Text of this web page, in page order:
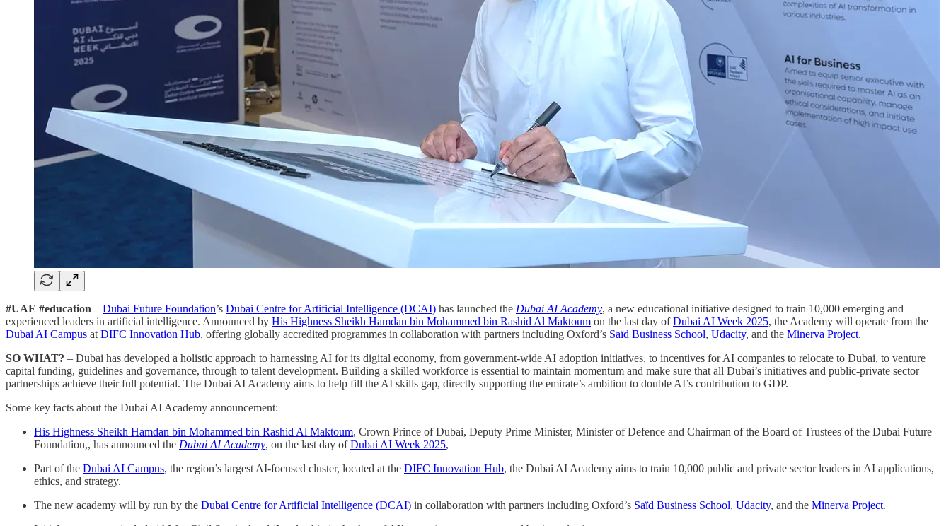
#UAE #education – Dubai Future Foundation’s Dubai Centre for Artificial Intelligence (DCAI) has launched the Dubai AI Academy, a new educational initiative designed to train 10,000 emerging and
experienced leaders in artificial intelligence. Announced by His Highness Sheikh Hamdan bin Mohammed bin Rashid Al Maktoum on the last day ofDubai AI Week 2025, the Academy will operate from the
Dubai AI Campus at DIFC Innovation Hub, offering globally accredited programmes in collaboration with partners including Oxford’s Saïd Business School, Udacity, and the Minerva Project.
SO WHAT? – Dubai has developed a holistic approach to harnessing AI for its digital economy, from government-wide AI adoption initiatives, to incentives for AI companies to relocate to Dubai, to venture
capital funding, guidelines and governance, through to talent development. Building a skilled workforce is essential to maintain momentum and make sure that all Dubai’s initiatives and public-private sector
partnerships achieve their full potential. The Dubai AI Academy aims to help fill the AI skills gap, directly supporting the emirate’s ambition to double AI’s contribution to GDP.
Some key facts about the Dubai AI Academy announcement:
His Highness Sheikh Hamdan bin Mohammed bin Rashid Al Maktoum, Crown Prince of Dubai, Deputy Prime Minister, Minister of Defence and Chairman of the Board of Trustees of the Dubai Future
Foundation,, has announced the Dubai AI Academy, on the last day ofDubai AI Week 2025,
Part of the Dubai AI Campus, the region’s largest AI-focused cluster, located at the DIFC Innovation Hub, the Dubai AI Academy aims to train 10,000 public and private sector leaders in AI applications,
ethics, and strategy.
The new academy will by run by the Dubai Centre for Artificial Intelligence (DCAI) in collaboration with partners including Oxford’s Saïd Business School, Udacity, and the Minerva Project.